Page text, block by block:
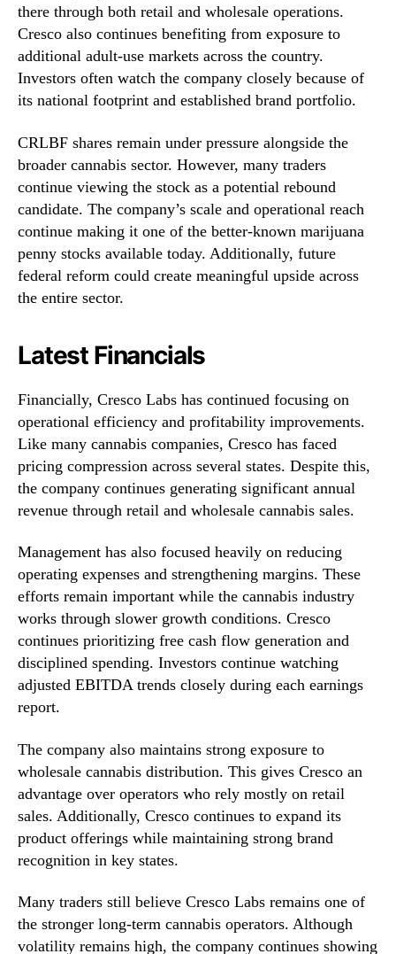
there through both retail and wholesale operations.
Cresco also continues benefiting from exposure to
additional adult-use markets across the country.
Investors often watch the company closely because of
its national footprint and established brand portfolio.
CRLBF shares remain under pressure alongside the
broader cannabis sector. However, many traders
continue viewing the stock as a potential rebound
candidate. The company’s scale and operational reach
continue making it one of the better-known marijuana
penny stocks available today. Additionally, future
federal reform could create meaningful upside across
the entire sector.
Latest Financials
Financially, Cresco Labs has continued focusing on
operational efficiency and profitability improvements.
Like many cannabis companies, Cresco has faced
pricing compression across several states. Despite this,
the company continues generating significant annual
revenue through retail and wholesale cannabis sales.
Management has also focused heavily on reducing
operating expenses and strengthening margins. These
efforts remain important while the cannabis industry
works through slower growth conditions. Cresco
continues prioritizing free cash flow generation and
disciplined spending. Investors continue watching
adjusted EBITDA trends closely during each earnings
report.
The company also maintains strong exposure to
wholesale cannabis distribution. This gives Cresco an
advantage over operators who rely mostly on retail
sales. Additionally, Cresco continues to expand its
product offerings while maintaining strong brand
recognition in key states.
Many traders still believe Cresco Labs remains one of
the stronger long-term cannabis operators. Although
volatility remains high, the company continues showing